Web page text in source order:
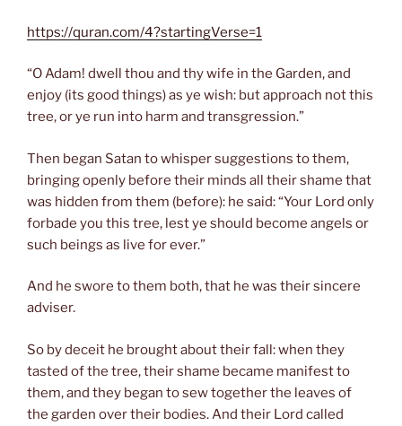
https://quran.com/4?startingVerse=1
“O Adam! dwell thou and thy wife in the Garden, and
enjoy (its good things) as ye wish: but approach not this
tree, or ye run into harm and transgression.”
Then began Satan to whisper suggestions to them,
bringing openly before their minds all their shame that
was hidden from them (before): he said: “Your Lord only
forbade you this tree, lest ye should become angels or
such beings as live for ever.”
And he swore to them both, that he was their sincere
adviser.
So by deceit he brought about their fall: when they
tasted of the tree, their shame became manifest to
them, and they began to sew together the leaves of
the garden over their bodies. And their Lord called